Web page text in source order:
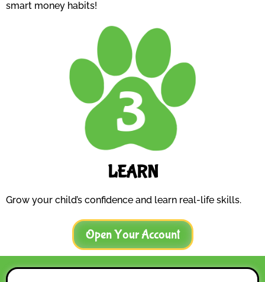
smart money habits!
LEARN
Grow your child’s confidence and learn real-life skills.
Open Your Account